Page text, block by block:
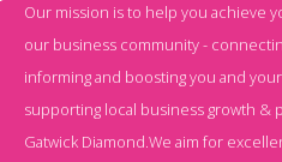
Our mission is to help you achieve
our business community -
informing and boosting you and
supporting local business growth &
Gatwick Diamond.We aim for